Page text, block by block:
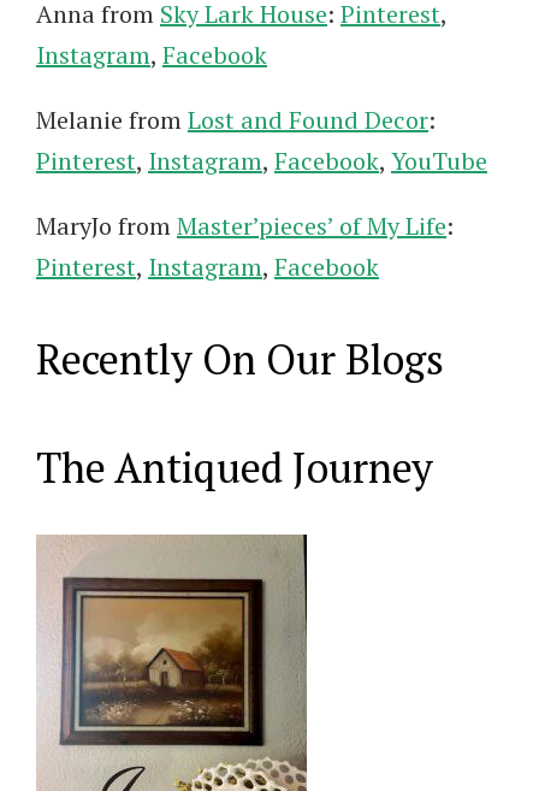
Anna from Sky Lark House: Pinterest,
Instagram, Facebook
Melanie fromLost and Found Decor:
Pinterest, Instagram, Facebook, YouTube
MaryJo fromMaster’pieces’ of My Life:
Pinterest, Instagram, Facebook
Recently On Our Blogs
The Antiqued Journey